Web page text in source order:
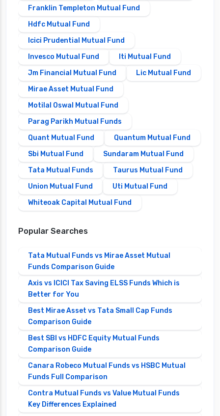
Franklin Templeton Mutual Fund
Hdfc Mutual Fund
Icici Prudential Mutual Fund
Invesco Mutual Fund
Iti Mutual Fund
Jm Financial Mutual Fund
Lic Mutual Fund
Mirae Asset Mutual Fund
Motilal Oswal Mutual Fund
Parag Parikh Mutual Funds
Quant Mutual Fund
Quantum Mutual Fund
Sbi Mutual Fund
Sundaram Mutual Fund
Tata Mutual Funds
Taurus Mutual Fund
Union Mutual Fund
Uti Mutual Fund
Whiteoak Capital Mutual Fund
Popular Searches
Tata Mutual Funds vs Mirae Asset Mutual
Funds Comparison Guide
Axis vs ICICI Tax Saving ELSS Funds Which is
Better for You
Best Mirae Asset vs Tata Small Cap Funds
Comparison Guide
Best SBI vs HDFC Equity Mutual Funds
Comparison Guide
Canara Robeco Mutual Funds vs HSBC Mutual
Funds Full Comparison
Contra Mutual Funds vs Value Mutual Funds
Key Differences Explained